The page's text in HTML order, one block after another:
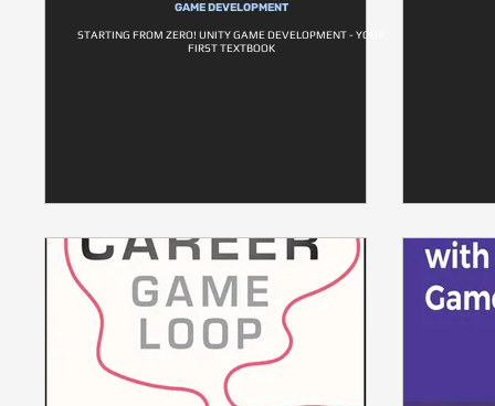
GAME DEVELOPMENT
STARTING FROM ZERO! UNITY GAME DEVELOPMENT - YOUR
FIRST TEXTBOOK